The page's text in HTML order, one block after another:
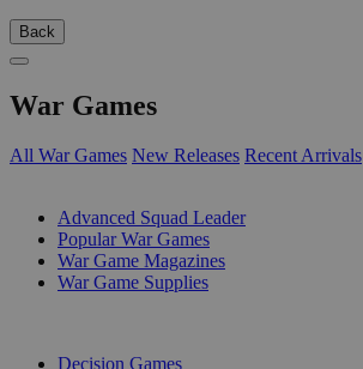
Back
War Games
All War Games New Releases Recent Arrivals
Advanced Squad Leader
Popular War Games
War Game Magazines
War Game Supplies
Decision Games